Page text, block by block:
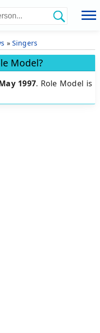
» Singers
Model?
1997. Role Model is